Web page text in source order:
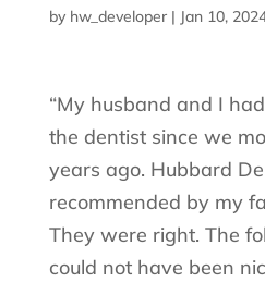
by hw_developer| Jan 10,
“My husband and I
the dentist since we
years ago. Hubbard
recommended by my
They were right. The
could not have been